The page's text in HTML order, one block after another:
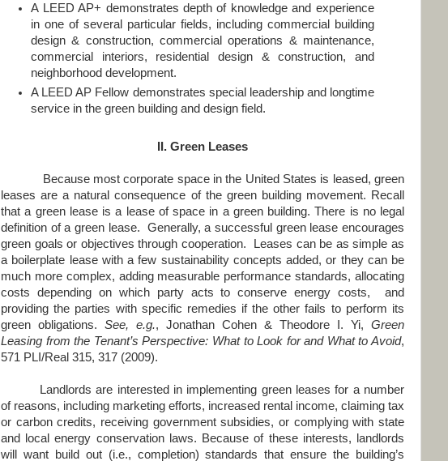
A LEED AP+ demonstrates depth of knowledge and experience
in one of several particular fields, including commercial building
design & construction, commercial operations & maintenance,
commercial interiors, residential design & construction, and
neighborhood development.
A LEED AP Fellow demonstrates special leadership and longtime
service in the green building and design field.
II. Green Leases
Because most corporate space in the United States is leased, green
leases are a natural consequence of the green building movement. Recall
that a green lease is a lease of space in a green building. There is no legal
definition of a green lease. Generally, a successful green lease encourages
green goals or objectives through cooperation. Leases can be as simple as
a boilerplate lease with a few sustainability concepts added, or they can be
much more complex, adding measurable performance standards, allocating
costs depending on which party acts to conserve energy costs, and
providing the parties with specific remedies if the other fails to perform its
green obligations. See, e.g., Jonathan Cohen & Theodore I. Yi, Green
Leasing from the Tenant’s Perspective: What to Look for and What to Avoid,
571 PLI/Real 315, 317 (2009).
Landlords are interested in implementing green leases for a number
of reasons, including marketing efforts, increased rental income, claiming tax
or carbon credits, receiving government subsidies, or complying with state
and local energy conservation laws. Because of these interests, landlords
will want build out (i.e., completion) standards that ensure the building’s